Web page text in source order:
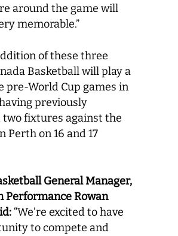
around the game will
memorable.”
of these three
Basketball will play a
pre-World Cup games in
previously
fixtures against the
Perth on 16 and 17
General Manager,
PerformanceRowan
“We’re excited to have
to compete and